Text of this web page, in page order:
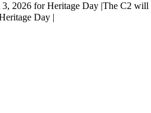
2026 for Heritage Day |The C2 will
Day |